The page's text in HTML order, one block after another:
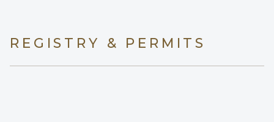
REGISTRY & PERMITS